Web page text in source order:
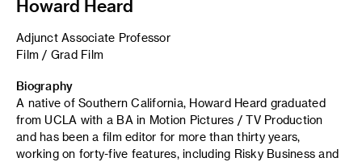
Howard Heard
Adjunct Associate Professor
Film / Grad Film
Biography
A native of Southern California, Howard Heard graduated
from UCLA with a BA in Motion Pictures / TV Production
and has been a film editor for more than thirty years,
working on forty-five features, including Risky Business and